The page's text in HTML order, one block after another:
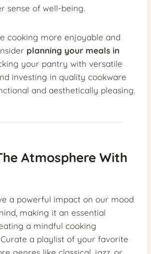
sense of well-being.
cooking more enjoyable and
planning your meals in
your pantry with versatile
investing in quality cookware
and aesthetically pleasing.
Atmosphere With
a powerful impact on our mood
making it an essential
a mindful cooking
a playlist of your favorite